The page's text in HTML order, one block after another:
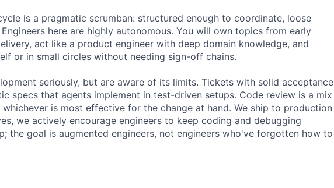
is a pragmatic scrumban: structured enough to coordinate, loose
here are highly autonomous. You will own topics from early
act like a product engineer with deep domain knowledge, and
or in small circles without needing sign-off chains.
seriously, but are aware of its limits. Tickets with solid acceptance
specs that agents implement in test-driven setups. Code review is a mix
is most effective for the change at hand. We ship to production
we actively encourage engineers to keep coding and debugging
the goal is augmented engineers, not engineers who've forgotten how to